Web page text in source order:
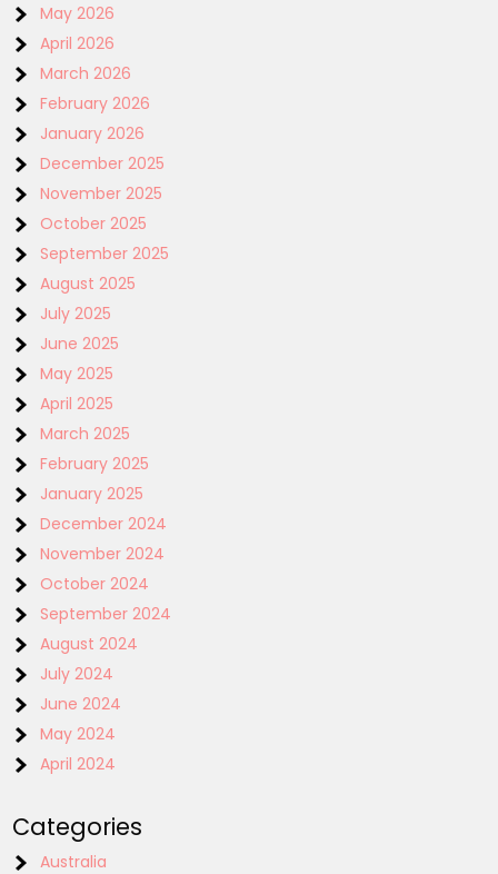
May 2026
April 2026
March 2026
February 2026
January 2026
December 2025
November 2025
October 2025
September 2025
August 2025
July 2025
June 2025
May 2025
April 2025
March 2025
February 2025
January 2025
December 2024
November 2024
October 2024
September 2024
August 2024
July 2024
June 2024
May 2024
April 2024
Categories
Australia